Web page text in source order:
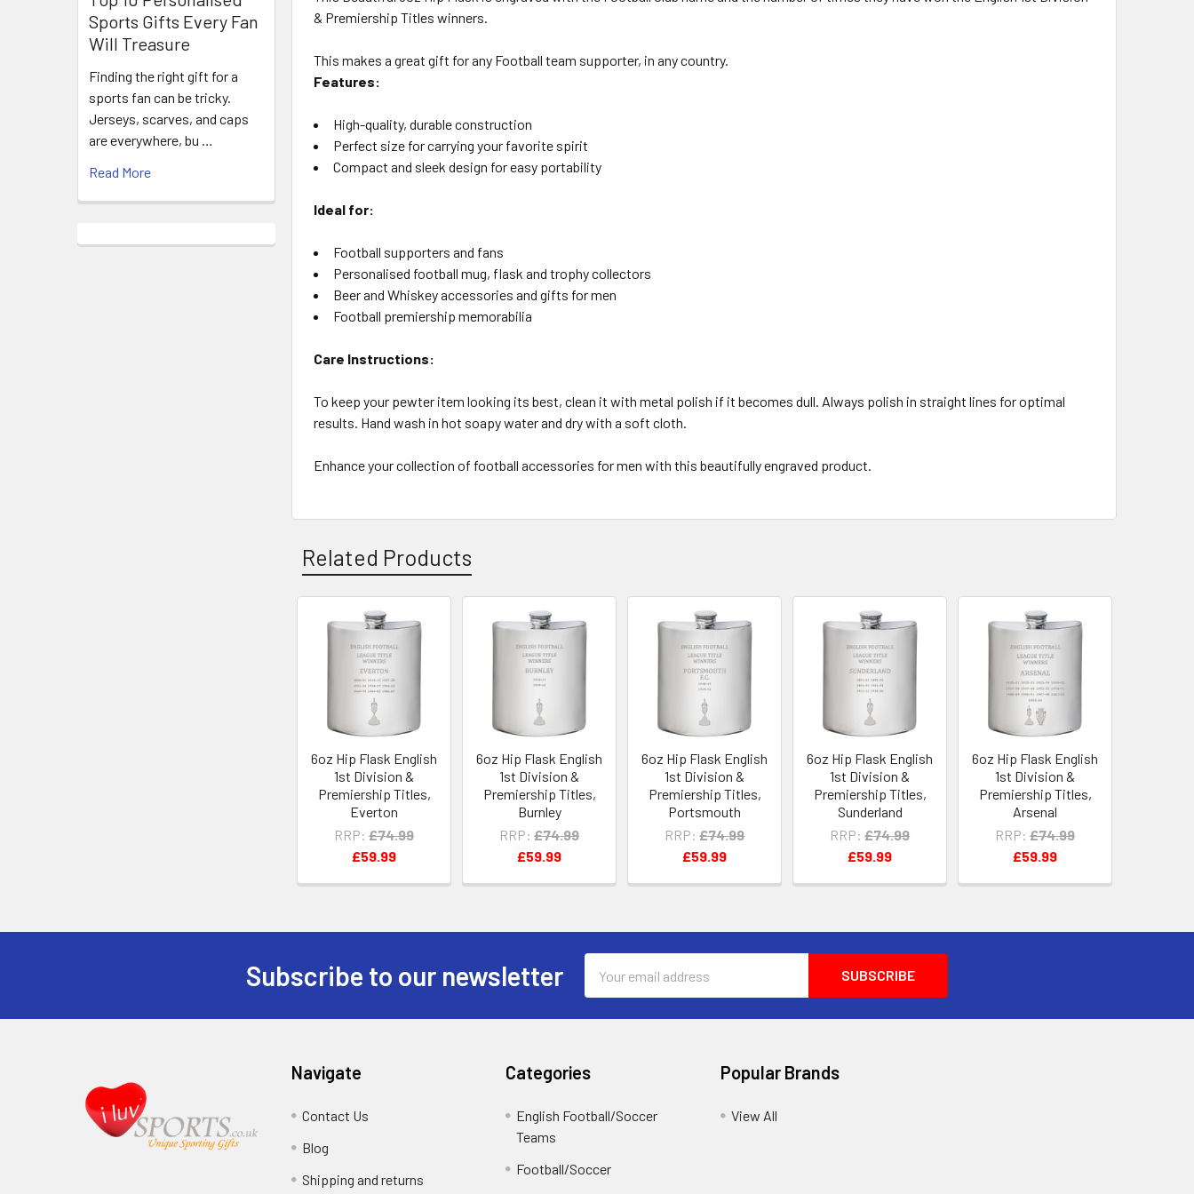
Sports Gifts Every Fan
Will Treasure
Finding the right gift for a
sports fan can be tricky.
Jerseys, scarves, and caps
are everywhere, bu …
Read More
& Premiership Titles winners.
This makes a great gift for any Football team supporter, in any country.
Features:
High-quality, durable construction
Perfect size for carrying your favorite spirit
Compact and sleek design for easy portability
Ideal for:
Football supporters and fans
Personalised football mug, flask and trophy collectors
Beer and Whiskey accessories and gifts for men
Football premiership memorabilia
Care Instructions:
To keep your pewter item looking its best, clean it with metal polish if it becomes dull. Always polish in straight lines for optimal
results. Hand wash in hot soapy water and dry with a soft cloth.
Enhance your collection of football accessories for men with this beautifully engraved product.
Related Products
Related
Products
6oz Hip Flask English
1st Division &
Premiership Titles,
Everton
RRP: £74.99
£59.99
6oz Hip Flask English
1st Division &
Premiership Titles,
Burnley
RRP: £74.99
£59.99
6oz Hip Flask English
1st Division &
Premiership Titles,
Portsmouth
RRP: £74.99
£59.99
6oz Hip Flask English
1st Division &
Premiership Titles,
Sunderland
RRP: £74.99
£59.99
6oz Hip Flask English
1st Division &
Premiership Titles,
Arsenal
RRP: £74.99
£59.99
Subscribe to our newsletter
Address
Navigate
Contact Us
Blog
Shipping and returns
Categories
English Football/Soccer
Teams
Football/Soccer
Popular Brands
View All